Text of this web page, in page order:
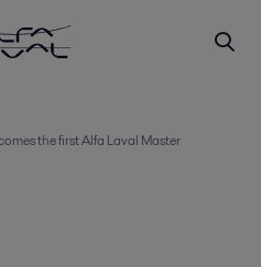
the first Alfa Laval Master